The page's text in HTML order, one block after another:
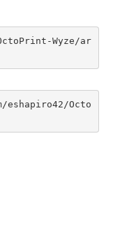
Wyze/ar
Octo